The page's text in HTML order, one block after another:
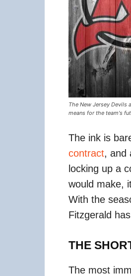
The New Jersey Devils
means for the team's
The ink is
contract, and
locking up a
would make,
With the
Fitzgerald
THE
The most